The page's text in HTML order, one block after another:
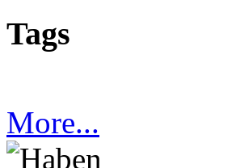
Tags
More...